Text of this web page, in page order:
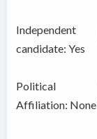
Independent
candidate: Yes
Political
Affiliation: None